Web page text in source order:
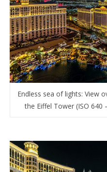
Endless sea of lights: View
the Eiffel Tower (ISO 640